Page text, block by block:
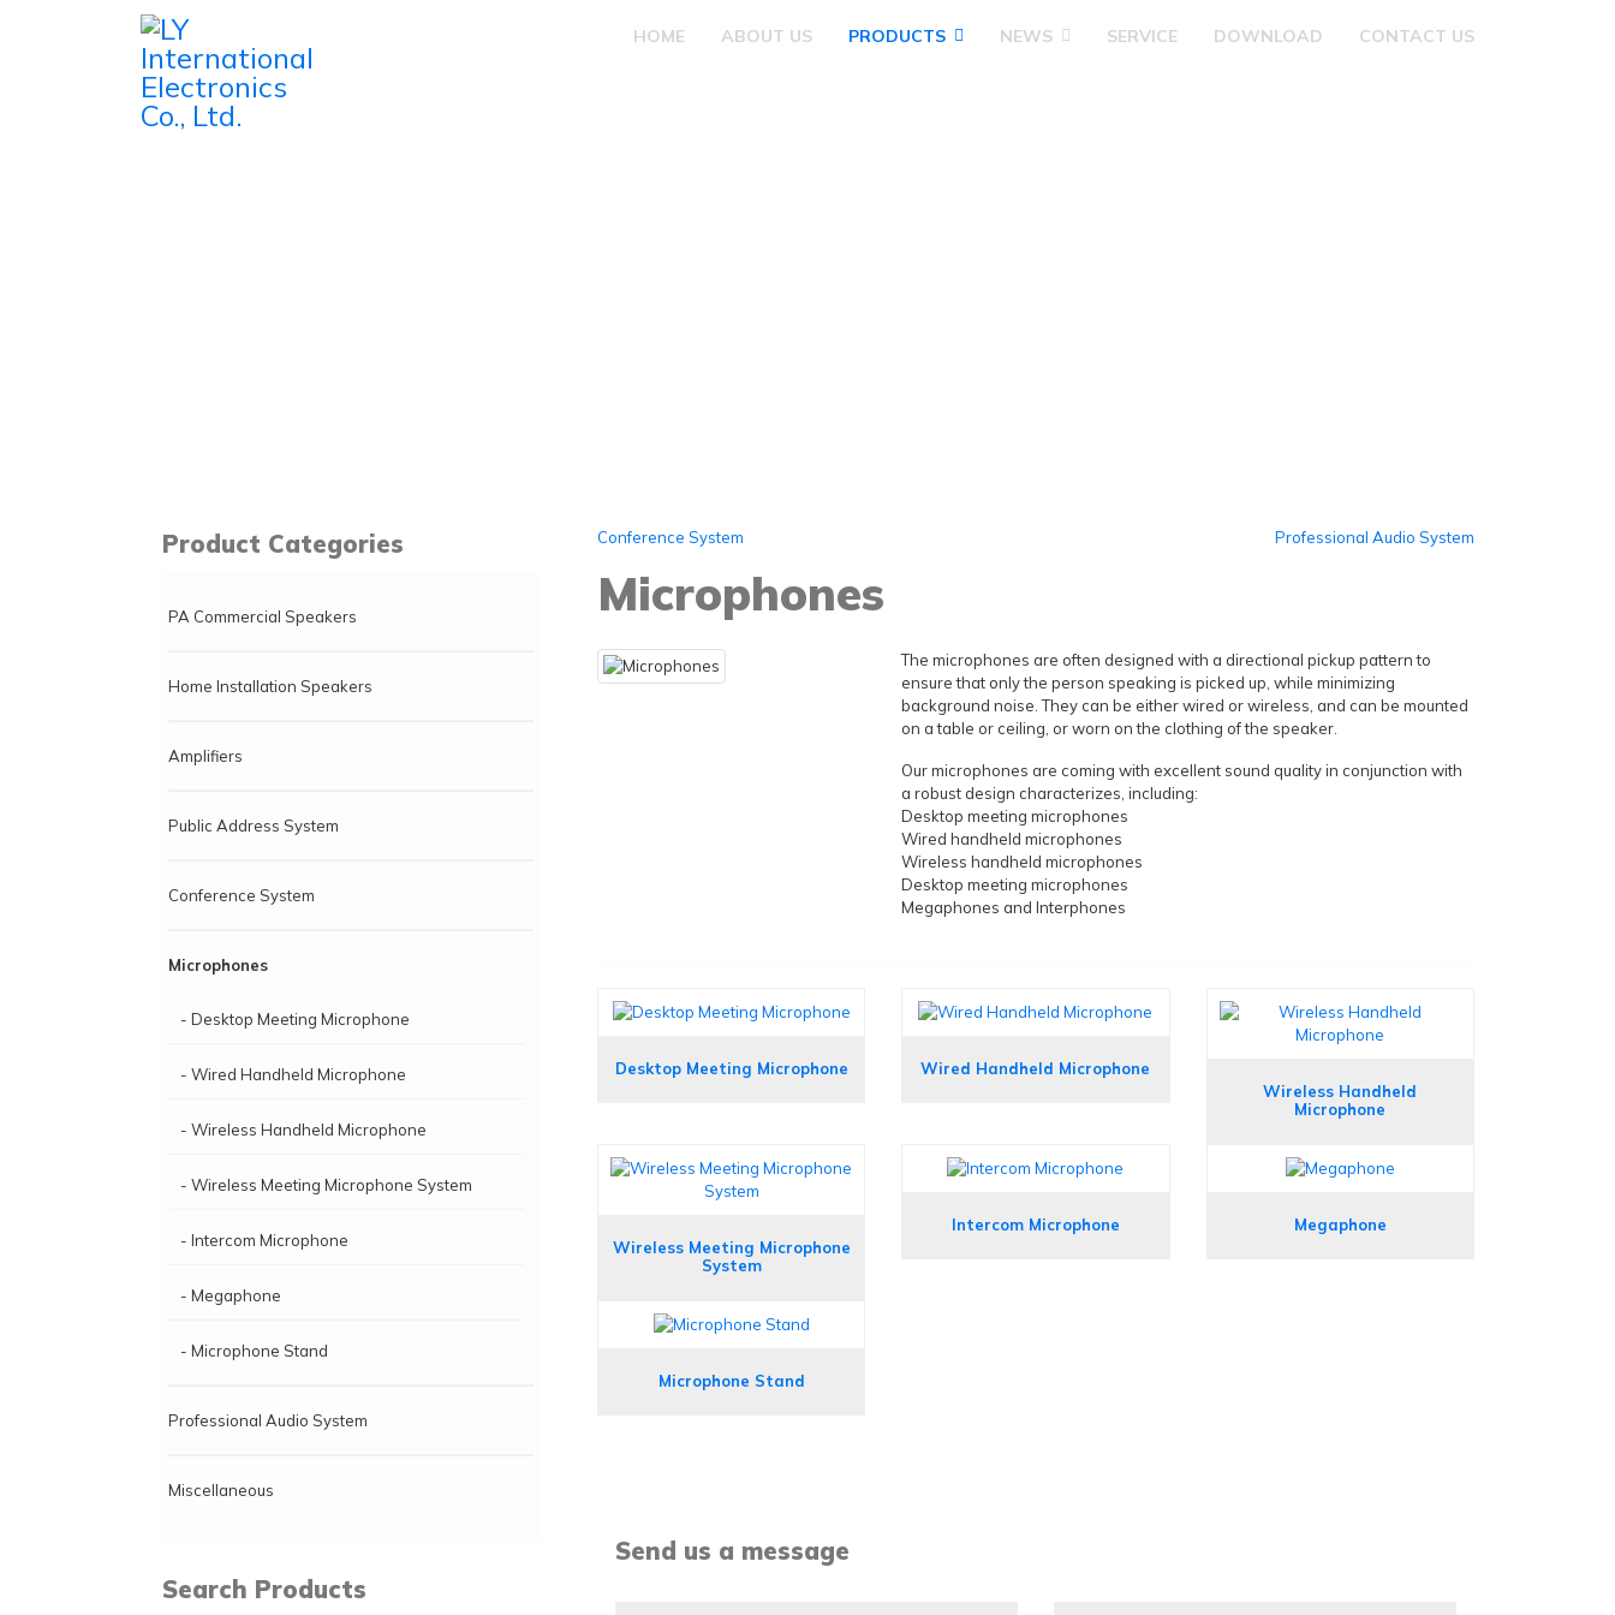
HOME ABOUT US PRODUCTS NEWS SERVICE DOWNLOAD CONTACT US
Product Categories
PA Commercial Speakers
Home Installation Speakers
Amplifiers
Public Address System
Conference System
Microphones
- Desktop Meeting Microphone
- Wired Handheld Microphone
- Wireless Handheld Microphone
- Wireless Meeting Microphone System
- Intercom Microphone
- Megaphone
- Microphone Stand
Professional Audio System
Miscellaneous
Search Products
Conference System Professional Audio System
Microphones
The microphones are often designed with a directional pickup pattern to
ensure that only the person speaking is picked up, while minimizing
background noise. They can be either wired or wireless, and can be mounted
on a table or ceiling, or worn on the clothing of the speaker.
Our microphones are coming with excellent sound quality in conjunction with
a robust design characterizes, including:
Desktop meeting microphones
Wired handheld microphones
Wireless handheld microphones
Desktop meeting microphones
Megaphones and Interphones
Desktop Meeting Microphone
Wired Handheld Microphone
Wireless Handheld
Microphone
Wireless Meeting Microphone
System
Intercom Microphone Megaphone
Microphone Stand
Send us a message